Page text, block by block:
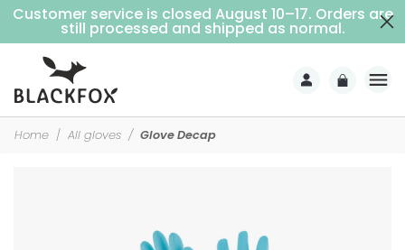
Free delivery on purchases over €69 (Home delivery with signature)
Home All gloves Glove Decap
Customer service is closed August 10–17. Orders are
still processed and shipped as normal.